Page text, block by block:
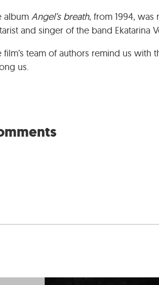
album Angel’s breath, from 1994,
and singer of the band Ekatarina
film’s team of authors remind us with
us.